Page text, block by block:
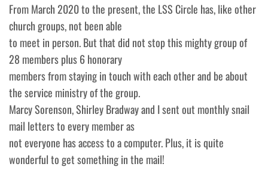
From March 2020 to the present, the LSS Circle has, like other
church groups, not been able
to meet in person. But that did not stop this mighty group of
28 members plus 6 honorary
members from staying in touch with each other and be about
the service ministry of the group.
Marcy Sorenson, Shirley Bradway and I sent out monthly snail
mail letters to every member as
not everyone has access to a computer. Plus, it is quite
wonderful to get something in the mail!